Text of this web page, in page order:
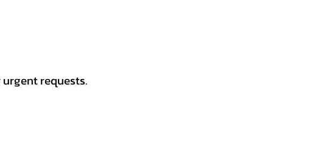
requests.